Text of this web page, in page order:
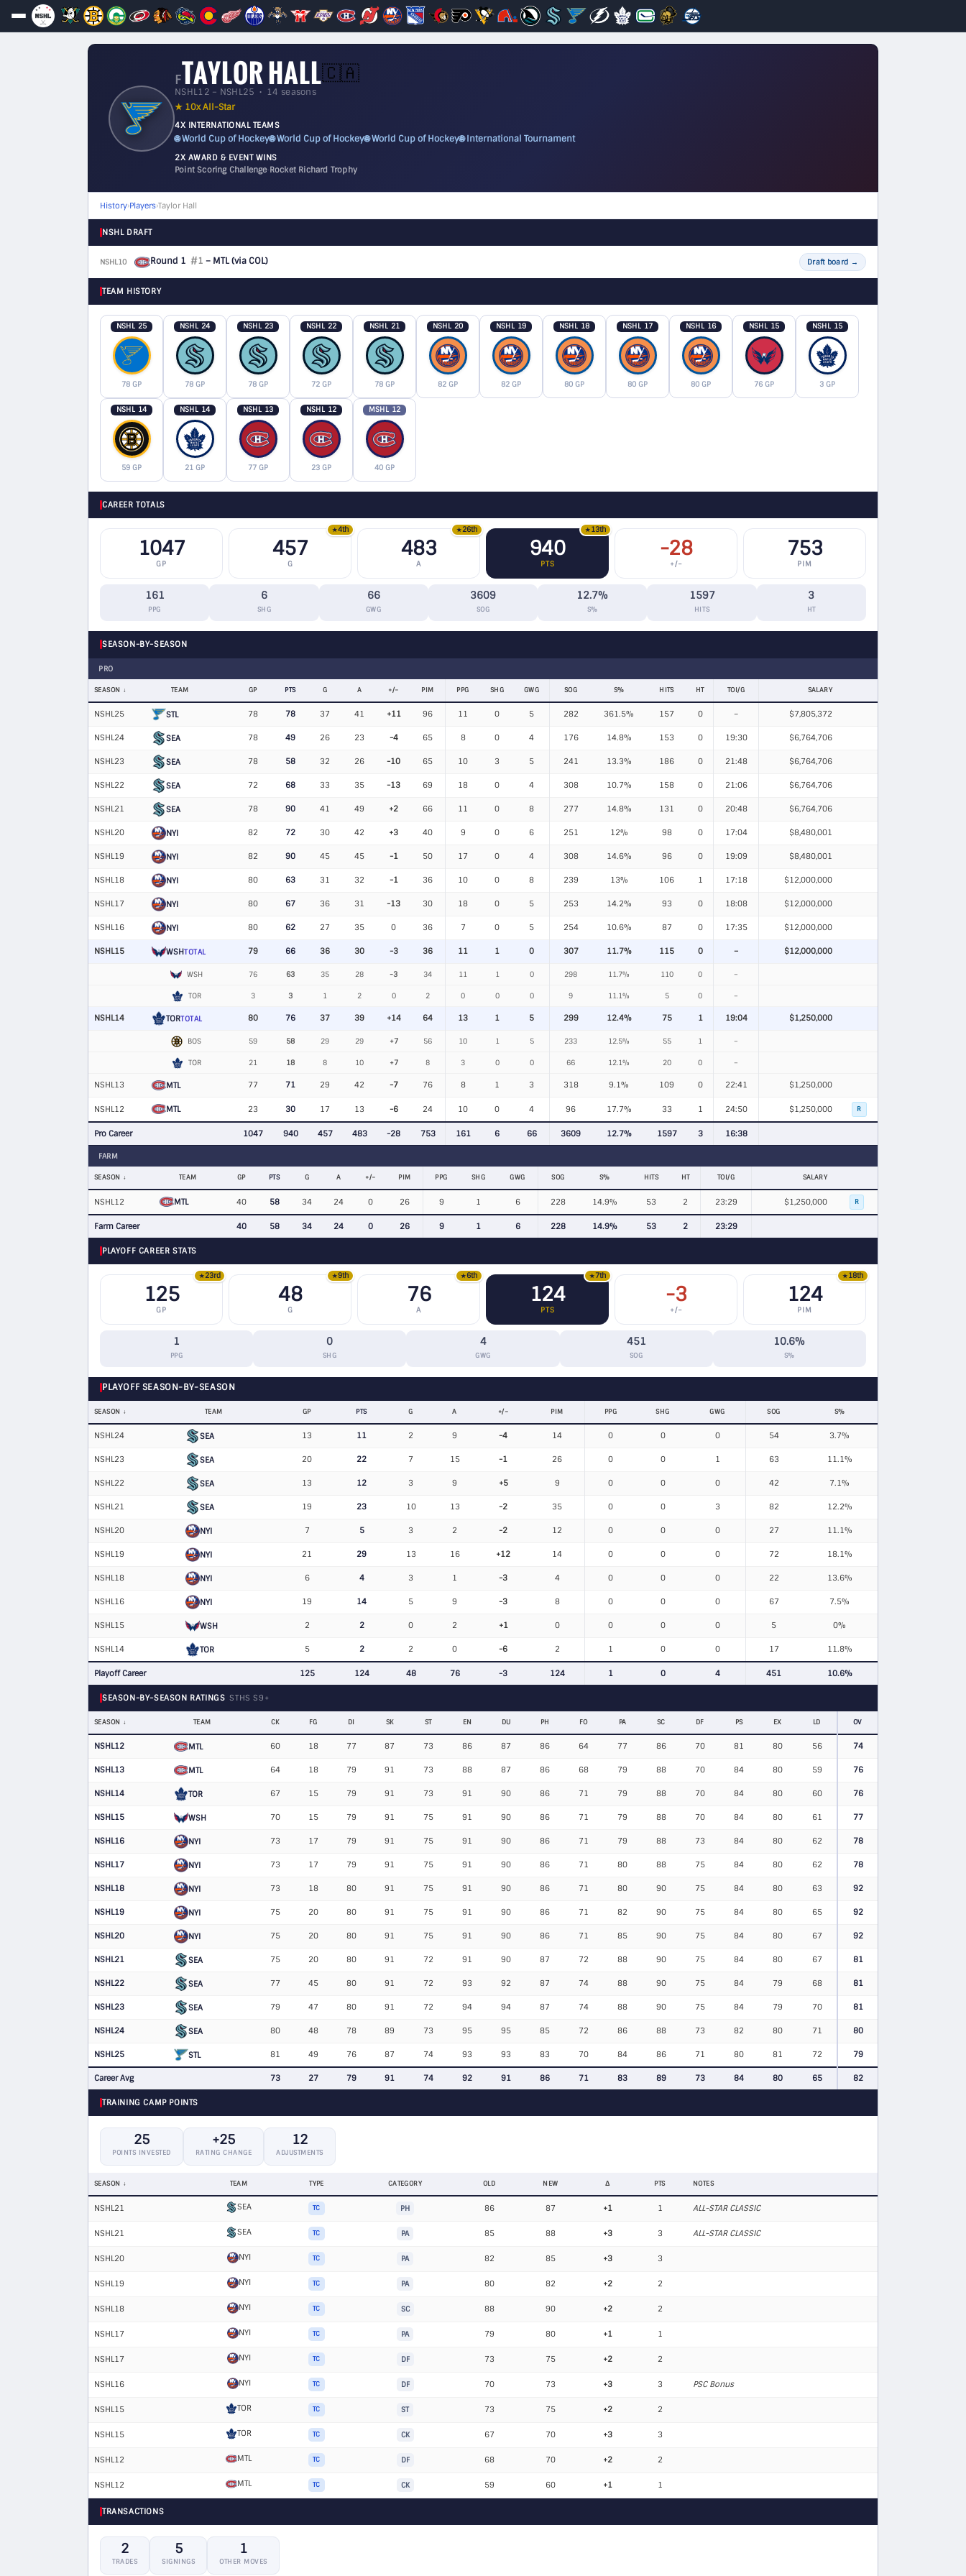
FTAYLOR HALL🇨🇦
NSHL12 – NSHL25 • 14 seasons
★ 10x All-Star
4X INTERNATIONAL TEAMS
🌐 World Cup of Hockey🌐 World Cup of Hockey🌐 World Cup of Hockey🌐 International Tournament
2X AWARD & EVENT WINS
Point Scoring Challenge·Rocket Richard Trophy
History›Players›Taylor Hall
NSHL DRAFT
NSHL10 Round 1 #1 – MTL(via COL) Draft board →
TEAM HISTORY
NSHL 25
78 GP
NSHL 24
78 GP
NSHL 23
78 GP
NSHL 22
72 GP
NSHL 21
78 GP
NSHL 20
82 GP
NSHL 19
82 GP
NSHL 18
80 GP
NSHL 17
80 GP
NSHL 16
80 GP
NSHL 15
76 GP
NSHL 15
3 GP
NSHL 14
59 GP
NSHL 14
21 GP
NSHL 13
77 GP
NSHL 12
23 GP
MSHL 12
40 GP
CAREER TOTALS
1047
GP
457
G
★4th
483
A
★26th
940
PTS
★ 13th
-28
+/−
753
PIM
161
PPG
6
SHG
66
GWG
3609
SOG
12.7%
S%
1597
HITS
3
HT
SEASON-BY-SEASON
PRO
SEASON TEAM GP PTS G A +/− PIM PPG SHG GWG SOG S% HITS HT TOI/G SALARY
NSHL25 STL 78 78 37 41 +11 96 11 0 5 282 361.5% 157 0 – $7,805,372
NSHL24 SEA 78 49 26 23 -4 65 8 0 4 176 14.8% 153 0 19:30 $6,764,706
NSHL23 SEA 78 58 32 26 -10 65 10 3 5 241 13.3% 186 0 21:48 $6,764,706
NSHL22 SEA 72 68 33 35 -13 69 18 0 4 308 10.7% 158 0 21:06 $6,764,706
NSHL21 SEA 78 90 41 49 +2 66 11 0 8 277 14.8% 131 0 20:48 $6,764,706
NSHL20 NYI 82 72 30 42 +3 40 9 0 6 251 12% 98 0 17:04 $8,480,001
NSHL19 NYI 82 90 45 45 -1 50 17 0 4 308 14.6% 96 0 19:09 $8,480,001
NSHL18 NYI 80 63 31 32 -1 36 10 0 8 239 13% 106 1 17:18 $12,000,000
NSHL17 NYI 80 67 36 31 -13 30 18 0 5 253 14.2% 93 0 18:08 $12,000,000
NSHL16 NYI 80 62 27 35 0 36 7 0 5 254 10.6% 87 0 17:35 $12,000,000
NSHL15 WSHTOTAL 79 66 36 30 -3 36 11 1 0 307 11.7% 115 0 – $12,000,000
WSH 76 63 35 28 -3 34 11 1 0 298 11.7% 110 0 –
TOR 3 3 1 2 0 2 0 0 0 9 11.1% 5 0 –
NSHL14 TORTOTAL 80 76 37 39 +14 64 13 1 5 299 12.4% 75 1 19:04 $1,250,000
BOS 59 58 29 29 +7 56 10 1 5 233 12.5% 55 1 –
TOR 21 18 8 10 +7 8 3 0 0 66 12.1% 20 0 –
NSHL13 MTL 77 71 29 42 -7 76 8 1 3 318 9.1% 109 0 22:41 $1,250,000
NSHL12 MTL 23 30 17 13 -6 24 10 0 4 96 17.7% 33 1 24:50 $1,250,000 R
Pro Career 1047 940 457 483 -28 753 161 6 66 3609 12.7% 1597 3 16:38
FARM
SEASON TEAM GP PTS G A +/− PIM PPG SHG GWG SOG S% HITS HT TOI/G SALARY
NSHL12 MTL 40 58 34 24 0 26 9 1 6 228 14.9% 53 2 23:29 $1,250,000 R
Farm Career 40 58 34 24 0 26 9 1 6 228 14.9% 53 2 23:29
PLAYOFF CAREER STATS
125
GP
★23rd
48
G
★9th
76
A
★6th
124
PTS
★ 7th
-3
+/−
124
PIM
★ 18th
1
PPG
0
SHG
4
GWG
451
SOG
10.6%
S%
PLAYOFF SEASON-BY-SEASON
SEASON TEAM GP PTS G A +/− PIM PPG SHG GWG SOG S%
NSHL24 SEA 13 11 2 9 -4 14 0 0 0 54 3.7%
NSHL23 SEA 20 22 7 15 -1 26 0 0 1 63 11.1%
NSHL22 SEA 13 12 3 9 +5 9 0 0 0 42 7.1%
NSHL21 SEA 19 23 10 13 -2 35 0 0 3 82 12.2%
NSHL20 NYI 7 5 3 2 -2 12 0 0 0 27 11.1%
NSHL19 NYI 21 29 13 16 +12 14 0 0 0 72 18.1%
NSHL18 NYI 6 4 3 1 -3 4 0 0 0 22 13.6%
NSHL16 NYI 19 14 5 9 -3 8 0 0 0 67 7.5%
NSHL15 WSH 2 2 0 2 +1 0 0 0 0 5 0%
NSHL14 TOR 5 2 2 0 -6 2 1 0 0 17 11.8%
Playoff Career 125 124 48 76 -3 124 1 0 4 451 10.6%
SEASON-BY-SEASON RATINGS STHS S9+
SEASON TEAM CK FG DI SK ST EN DU PH FO PA SC DF PS EX LD OV
NSHL12 MTL 60 18 77 87 73 86 87 86 64 77 86 70 81 80 56 74
NSHL13 MTL 64 18 79 91 73 88 87 86 68 79 88 70 84 80 59 76
NSHL14 TOR 67 15 79 91 73 91 90 86 71 79 88 70 84 80 60 76
NSHL15 WSH 70 15 79 91 75 91 90 86 71 79 88 70 84 80 61 77
NSHL16 NYI 73 17 79 91 75 91 90 86 71 79 88 73 84 80 62 78
NSHL17 NYI 73 17 79 91 75 91 90 86 71 80 88 75 84 80 62 78
NSHL18 NYI 73 18 80 91 75 91 90 86 71 80 90 75 84 80 63 92
NSHL19 NYI 75 20 80 91 75 91 90 86 71 82 90 75 84 80 65 92
NSHL20 NYI 75 20 80 91 75 91 90 86 71 85 90 75 84 80 67 92
NSHL21 SEA 75 20 80 91 72 91 90 87 72 88 90 75 84 80 67 81
NSHL22 SEA 77 45 80 91 72 93 92 87 74 88 90 75 84 79 68 81
NSHL23 SEA 79 47 80 91 72 94 94 87 74 88 90 75 84 79 70 81
NSHL24 SEA 80 48 78 89 73 95 95 85 72 86 88 73 82 80 71 80
NSHL25 STL 81 49 76 87 74 93 93 83 70 84 86 71 80 81 72 79
Career Avg 73 27 79 91 74 92 91 86 71 83 89 73 84 80 65 82
TRAINING CAMP POINTS
25
POINTS INVESTED
+25
RATING CHANGE
12
ADJUSTMENTS
SEASON TEAM TYPE CATEGORY OLD NEW Δ PTS NOTES
NSHL21 SEA TC PH 86 87 +1 1 ALL-STAR CLASSIC
NSHL21 SEA TC PA 85 88 +3 3 ALL-STAR CLASSIC
NSHL20 NYI TC PA 82 85 +3 3
NSHL19 NYI TC PA 80 82 +2 2
NSHL18 NYI TC SC 88 90 +2 2
NSHL17 NYI TC PA 79 80 +1 1
NSHL17 NYI TC DF 73 75 +2 2
NSHL16 NYI TC DF 70 73 +3 3 PSC Bonus
NSHL15 TOR TC ST 73 75 +2 2
NSHL15 TOR TC CK 67 70 +3 3
NSHL12 MTL TC DF 68 70 +2 2
NSHL12 MTL TC CK 59 60 +1 1
TRANSACTIONS
2
TRADES
5
SIGNINGS
1
OTHER MOVES